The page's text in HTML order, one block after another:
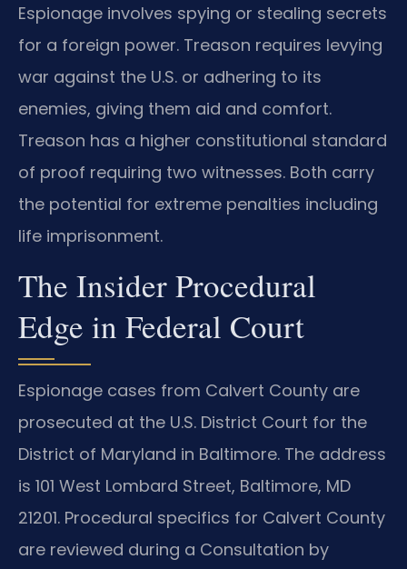
Espionage involves spying or stealing secrets
for a foreign power. Treason requires levying
war against the U.S. or adhering to its
enemies, giving them aid and comfort.
Treason has a higher constitutional standard
of proof requiring two witnesses. Both carry
the potential for extreme penalties including
life imprisonment.
The Insider Procedural
Edge in Federal Court
Espionage cases from Calvert County are
prosecuted at the U.S. District Court for the
District of Maryland in Baltimore. The address
is 101 West Lombard Street, Baltimore, MD
21201. Procedural specifics for Calvert County
are reviewed during a Consultation by